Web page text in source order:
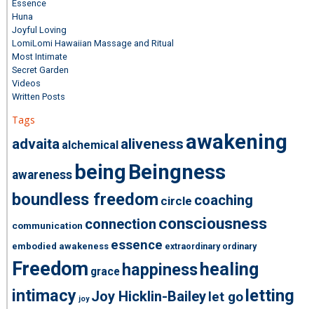
Essence
Huna
Joyful Loving
LomiLomi Hawaiian Massage and Ritual
Most Intimate
Secret Garden
Videos
Written Posts
Tags
advaita alchemical aliveness awakening
awareness being Beingness
boundless freedom circle coaching
communication connection consciousness
embodied awakeness essence extraordinary ordinary
Freedom grace happinesshealing
intimacy joy Joy Hicklin-Baileylet goletting